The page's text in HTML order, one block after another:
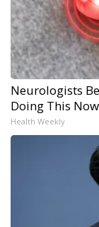
Neurologists
Doing This Now
Health Weekly